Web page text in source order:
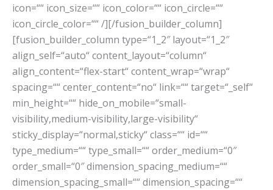
icon=““ icon_size=““ icon_color=““ icon_circle=““
icon_circle_color=““ /][/fusion_builder_column]
[fusion_builder_column type=“1_2″ layout=“1_2″
align_self=“auto“ content_layout=“column“
align_content=“flex-start“ content_wrap=“wrap“
spacing=““ center_content=“no“ link=““ target=“_self“
min_height=““ hide_on_mobile=“small-
visibility,medium-visibility,large-visibility“
sticky_display=“normal,sticky“ class=““ id=““
type_medium=““ type_small=““ order_medium=“0″
order_small=“0″ dimension_spacing_medium=““
dimension_spacing_small=““ dimension_spacing=““